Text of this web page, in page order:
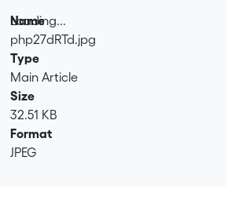
Loading...
Loading...
Name
php27dRTd.jpg
Type
Main Article
Size
32.51 KB
Format
JPEG